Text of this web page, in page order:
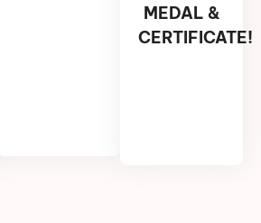
MEDAL &
CERTIFICATE!